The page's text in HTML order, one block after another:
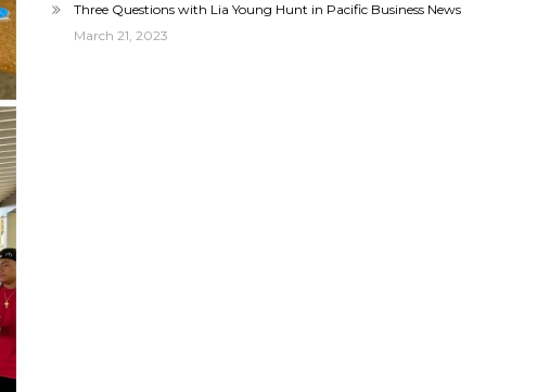
Three Questions with Lia Young Hunt in Pacific Business News
March 21, 2023